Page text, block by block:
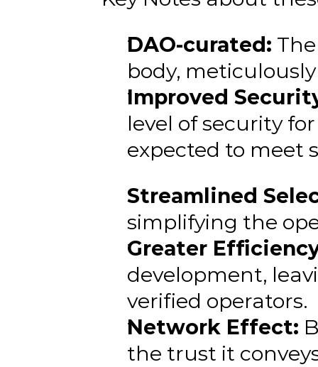
DAO-curated:
body,
Improved
level of security
expected to meet
Streamlined
simplifying the
Greater
development,
verified operators.
Network Effect:
the trust it